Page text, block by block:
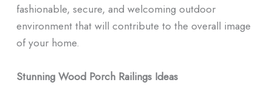
fashionable, secure, and welcoming outdoor
environment that will contribute to the overall image
of your home.
Stunning Wood Porch Railings Ideas